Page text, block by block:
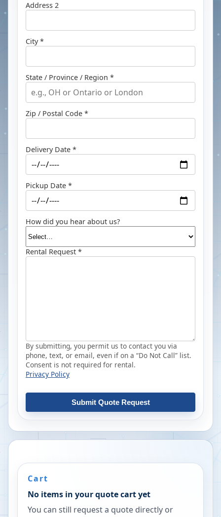
Address 2
City *
State / Province / Region *
Zip / Postal Code *
Delivery Date *
Pickup Date *
How did you hear about us?
Rental Request *
By submitting, you permit us to contact you via
phone, text, or email, even if on a “Do Not Call” list.
Consent is not required for rental.
Privacy Policy
Submit Quote Request
Cart
No items in your quote cart yet
You can still request a quote directly or